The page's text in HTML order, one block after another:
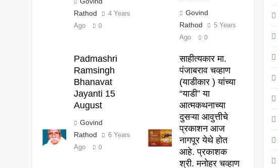
Rathod
4 Years
Ago
0
Govind
Rathod
5 Years
Ago
0
Padmashri
Ramsingh
Bhanavat
Jayanti 15
August
Govind
Rathod
6 Years
Ago
0
साहीत्यकार मा.
पंजाबराव चव्हाण
(याडीकार ) यांच्या
“याडी” या
आत्मकथनाच्या
दुसऱ्या आवुत्तीचे
प्रकाशन आज
नागपूर येथे होत
आहे. प्रकाशक
श्री. मनोहर चव्हाण